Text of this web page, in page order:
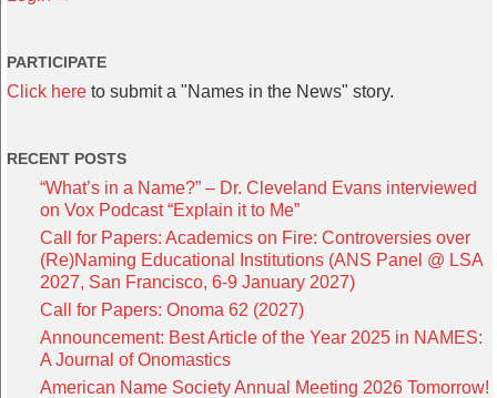
PARTICIPATE
Click here to submit a "Names in the News" story.
RECENT POSTS
“What’s in a Name?” – Dr. Cleveland Evans interviewed
on Vox Podcast “Explain it to Me”
Call for Papers: Academics on Fire: Controversies over
(Re)Naming Educational Institutions (ANS Panel @ LSA
2027, San Francisco, 6-9 January 2027)
Call for Papers: Onoma 62 (2027)
Announcement: Best Article of the Year 2025 in NAMES:
A Journal of Onomastics
American Name Society Annual Meeting 2026 Tomorrow!